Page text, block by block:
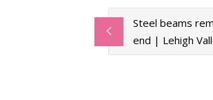
Steel beams
end | Lehigh